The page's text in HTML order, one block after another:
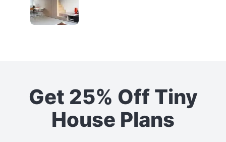
Get 25% Off Tiny
House Plans